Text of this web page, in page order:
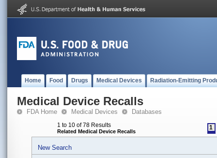
Home Food Drugs Medical Devices Radiation-Emitting
Medical Device Recalls
FDA Home Medical Devices Databases
1 to 10 of 78 Results
Related Medical Device Recalls
1
New Search